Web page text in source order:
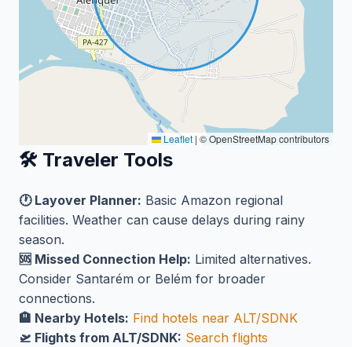
Leaflet | © OpenStreetMap contributors
🛠️ Traveler Tools
🕐 Layover Planner: Basic Amazon regional
facilities. Weather can cause delays during rainy
season.
🆘 Missed Connection Help: Limited alternatives.
Consider Santarém or Belém for broader
connections.
🏨 Nearby Hotels: Find hotels near ALT/SDNK
🛫 Flights from ALT/SDNK: Search flights